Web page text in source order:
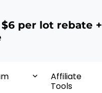
per lot rebate +
Affiliate
Tools